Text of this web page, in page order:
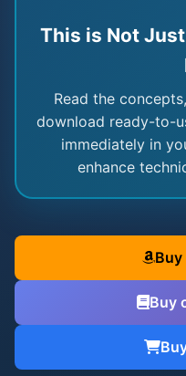
This is Not
Read the
download ready-to-
immediately in
enhance
Buy